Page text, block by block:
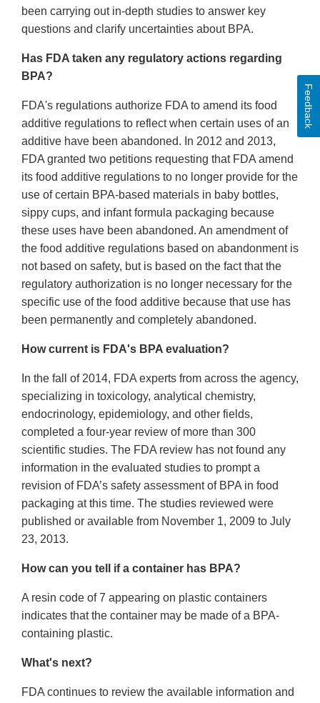
been carrying out in-depth studies to answer key
questions and clarify uncertainties about BPA.
Has FDA taken any regulatory actions regarding
BPA?
FDA's regulations authorize FDA to amend its food
additive regulations to reflect when certain uses of an
additive have been abandoned. In 2012 and 2013,
FDA granted two petitions requesting that FDA amend
its food additive regulations to no longer provide for the
use of certain BPA-based materials in baby bottles,
sippy cups, and infant formula packaging because
these uses have been abandoned. An amendment of
the food additive regulations based on abandonment is
not based on safety, but is based on the fact that the
regulatory authorization is no longer necessary for the
specific use of the food additive because that use has
been permanently and completely abandoned.
How current is FDA's BPA evaluation?
In the fall of 2014, FDA experts from across the agency,
specializing in toxicology, analytical chemistry,
endocrinology, epidemiology, and other fields,
completed a four-year review of more than 300
scientific studies. The FDA review has not found any
information in the evaluated studies to prompt a
revision of FDA’s safety assessment of BPA in food
packaging at this time. The studies reviewed were
published or available from November 1, 2009 to July
23, 2013.
How can you tell if a container has BPA?
A resin code of 7 appearing on plastic containers
indicates that the container may be made of a BPA-
containing plastic.
What's next?
FDA continues to review the available information and
Feedback